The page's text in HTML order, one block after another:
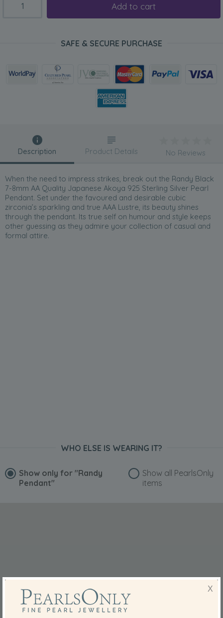
Add to cart
SAFE & SECURE PURCHASE
Description
When the need to impress strikes, break out the Randy Black
7-8mm AA Quality Japanese Akoya 925 Sterling Silver Pearl
Pendant. Set under the favoured and desirable cubic
zirconia’s sparkling and true AAA Lustre, its beauty shines
through the pendant. Its true self on humour and style keeps
other guessing as they admire your collection of casual and
formal attire.
Product Details No Reviews
WHO ELSE IS WEARING IT?
Show only for "Randy
Pendant"
Show all PearlsOnly
items
X